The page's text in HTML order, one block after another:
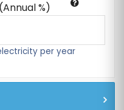
%)
per year